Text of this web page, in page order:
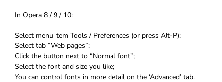
In Opera 8 / 9 / 10:
Select menu item Tools / Preferences (or press Alt-P);
Select tab “Web pages”;
Click the button next to “Normal font”;
Select the font and size you like;
You can control fonts in more detail on the ‘Advanced’ tab.